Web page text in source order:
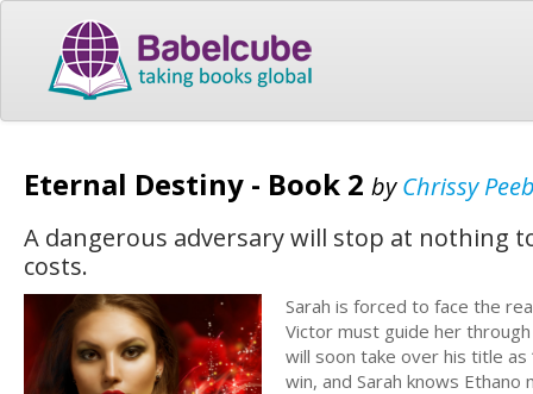
Eternal Destiny - Book 2 byChrissy
A dangerous adversary will stop at nothing
costs.
Sarah is forced to face the
Victor must guide her
will soon take over his title
win, and Sarah knows